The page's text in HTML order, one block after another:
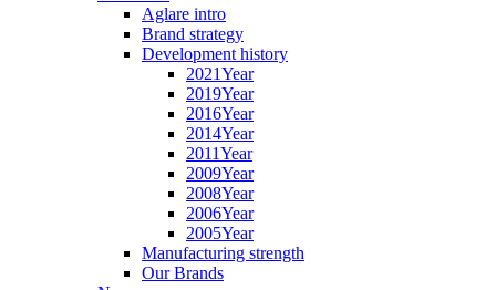
Aglare intro
Brand strategy
Development history
2021Year
2019Year
2016Year
2014Year
2011Year
2009Year
2008Year
2006Year
2005Year
Manufacturing strength
Our Brands